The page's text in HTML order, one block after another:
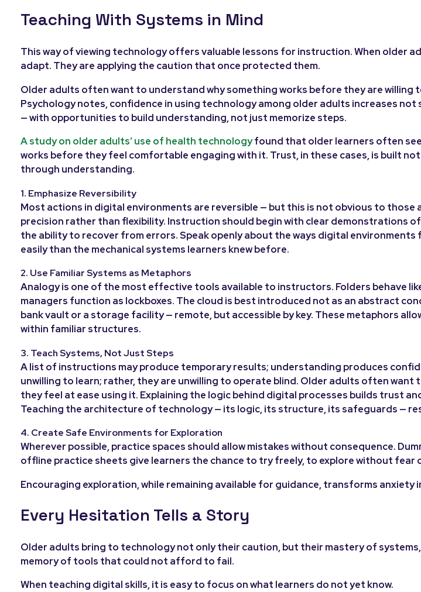
Teaching With Systems in Mind
This way of viewing technology offers valuable lessons for instruction. When older
adapt. They are applying the caution that once protected them.
Older adults often want to understand why something works before they are willing
Psychology notes, confidence in using technology among older adults increases not
— with opportunities to build understanding, not just memorize steps.
A study on older adults’ use of health technologyfound that older learners often
works before they feel comfortable engaging with it. Trust, in these cases, is built
through understanding.
1. Emphasize Reversibility
Most actions in digital environments are reversible — but this is not obvious to
precision rather than flexibility. Instruction should begin with clear demonstrations
the ability to recover from errors. Speak openly about the ways digital
easily than the mechanical systems learners knew before.
2. Use Familiar Systems as Metaphors
Analogy is one of the most effective tools available to instructors. Folders behave
managers function as lockboxes. The cloud is best introduced not as an abstract
bank vault or a storage facility — remote, but accessible by key. These metaphors
within familiar structures.
3. Teach Systems, Not Just Steps
A list of instructions may produce temporary results; understanding produces
unwilling to learn; rather, they are unwilling to operate blind. Older adults often want
they feel at ease using it. Explaining the logic behind digital processes builds trust
Teaching the architecture of technology — its logic, its structure, its safeguards —
4. Create Safe Environments for Exploration
Wherever possible, practice spaces should allow mistakes without consequence.
offline practice sheets give learners the chance to try freely, to explore without fear
Encouraging exploration, while remaining available for guidance, transforms anxiety
Every Hesitation Tells a Story
Older adults bring to technology not only their caution, but their mastery of
memory of tools that could not afford to fail.
When teaching digital skills, it is easy to focus on what learners do not yet know.